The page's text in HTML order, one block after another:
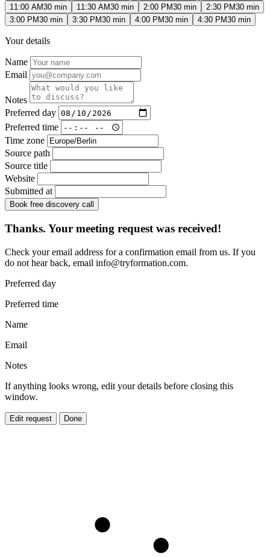
11:00 AM30 min 11:30 AM30 min 2:00 PM30 min 2:30 PM30 min
3:00 PM30 min 3:30 PM30 min 4:00 PM30 min 4:30 PM30 min
Your details
Name
Email
Notes
Preferred day
Preferred time
Time zone
Source path
Source title
Website
Submitted at
Book free discovery call
Thanks. Your meeting request was received!
Check your email address for a confirmation email from us. If you
do not hear back, email info@tryformation.com.
Preferred day
Preferred time
Name
Email
Notes
If anything looks wrong, edit your details before closing this
window.
Edit request Done